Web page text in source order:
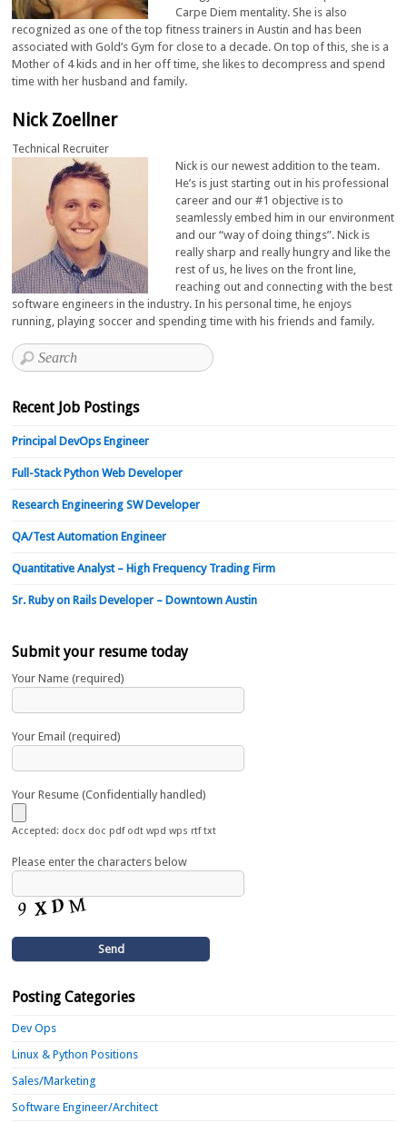
Carpe Diem mentality. She is also
recognized as one of the top fitness trainers in Austin and has been
associated with Gold’s Gym for close to a decade. On top of this, she is a
Mother of 4 kids and in her off time, she likes to decompress and spend
time with her husband and family.
Nick Zoellner
Technical Recruiter
Nick is our newest addition to the team.
He’s is just starting out in his professional
career and our #1 objective is to
seamlessly embed him in our environment
and our “way of doing things”. Nick is
really sharp and really hungry and like the
rest of us, he lives on the front line,
reaching out and connecting with the best
software engineers in the industry. In his personal time, he enjoys
running, playing soccer and spending time with his friends and family.
Recent Job Postings
Principal DevOps Engineer
Full-Stack Python Web Developer
Research Engineering SW Developer
QA/Test Automation Engineer
Quantitative Analyst – High Frequency Trading Firm
Sr. Ruby on Rails Developer – Downtown Austin
Submit your resume today
Your Name (required)
Your Email (required)
Your Resume (Confidentially handled)
Accepted: docx doc pdf odt wpd wps rtf txt
Please enter the characters below
Posting Categories
Dev Ops
Linux & Python Positions
Sales/Marketing
Software Engineer/Architect